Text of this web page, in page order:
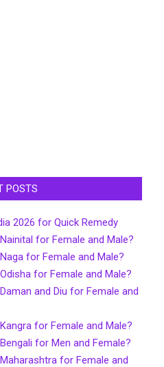
POSTS
2026 for Quick Remedy
for Female and Male?
for Female and Male?
for Female and Male?
and Diu for Female and
for Female and Male?
for Men and Female?
for Female and